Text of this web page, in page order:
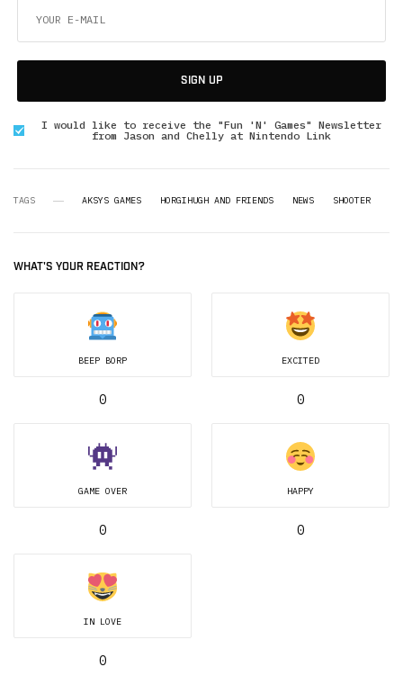
SIGN UP
I would like to receive the "Fun 'N' Games" Newsletter
from Jason and Chelly at Nintendo Link
TAGS AKSYS GAMES HORGIHUGH AND FRIENDS NEWS SHOOTER
WHAT'S YOUR REACTION?
BEEP BORP
0
EXCITED
0
GAME OVER
0
HAPPY
0
IN LOVE
0